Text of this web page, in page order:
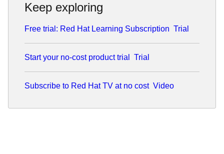
Keep exploring
Free trial: Red Hat Learning Subscription Trial
Start your no-cost product trial Trial
Subscribe to Red Hat TV at no cost Video